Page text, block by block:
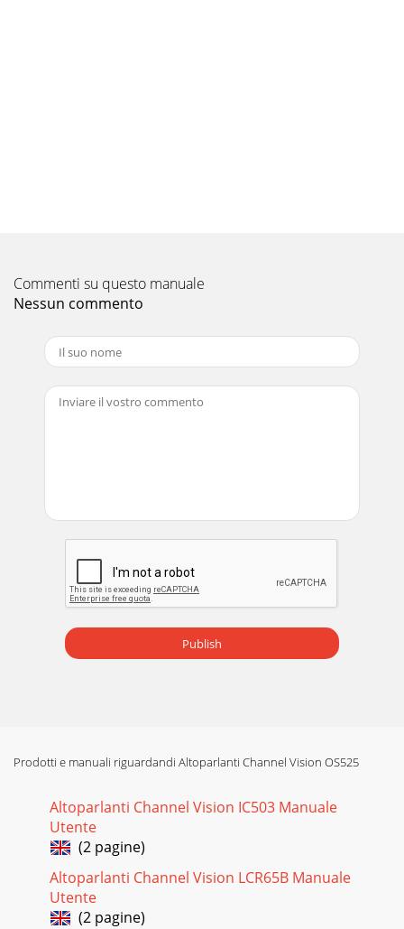
Commenti su questo manuale
Nessun commento
Publish
Prodotti e manuali riguardandi Altoparlanti Channel Vision OS525
Altoparlanti Channel Vision IC503 Manuale
Utente
(2 pagine)
Altoparlanti Channel Vision LCR65B Manuale
Utente
(2 pagine)